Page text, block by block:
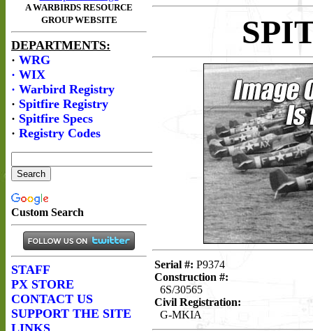
Serial #: P9374
Construction #:
6S/30565
Civil Registration:
G-MKIA